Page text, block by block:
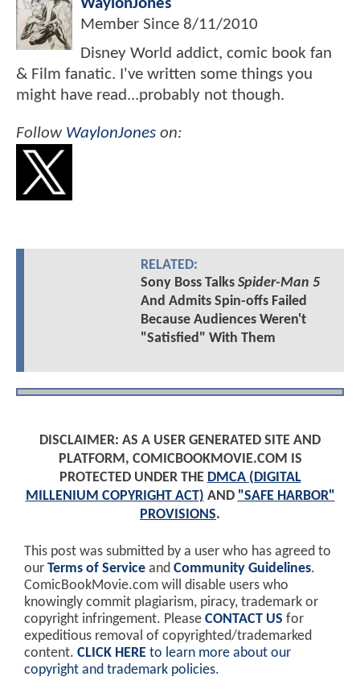
WaylonJones
Member Since 8/11/2010
Disney World addict, comic book fan
& Film fanatic. I've written some things you
might have read...probably not though.
Follow WaylonJones on:
RELATED:
Sony Boss Talks Spider-Man 5
And Admits Spin-offs Failed
Because Audiences Weren't
"Satisfied" With Them
DISCLAIMER: AS A USER GENERATED SITE AND
PLATFORM, COMICBOOKMOVIE.COM IS
PROTECTED UNDER THE DMCA (DIGITAL
MILLENIUM COPYRIGHT ACT) AND "SAFE HARBOR"
PROVISIONS.
This post was submitted by a user who has agreed to
our Terms of Service and Community Guidelines.
ComicBookMovie.com will disable users who
knowingly commit plagiarism, piracy, trademark or
copyright infringement. Please CONTACT US for
expeditious removal of copyrighted/trademarked
content. CLICK HERE to learn more about our
copyright and trademark policies.